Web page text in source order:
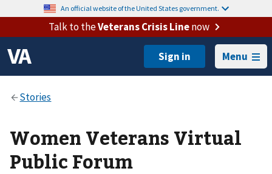
An official website of the United States government.
Talk to theVeterans Crisis Linenow
Menu
Women Veterans Virtual
Public Forum